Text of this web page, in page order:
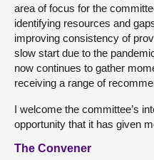
area of focus for the
identifying resources and
improving consistency of
slow start due to the
now continues to gather
receiving a range of
I welcome the committee’s
opportunity that it has given
The Convener